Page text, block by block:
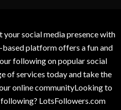
social media presence with
platform offers a fun and
following on popular social
of services today and take the
online communityLooking to
LotsFollowers.com